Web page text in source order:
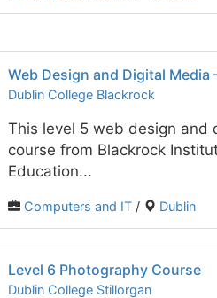
Web Design and Digital Media
Dublin College Blackrock
This level 5 web design and
course from Blackrock
Education...
Computers and IT / Dublin
Level 6 Photography Course
Dublin College Stillorgan